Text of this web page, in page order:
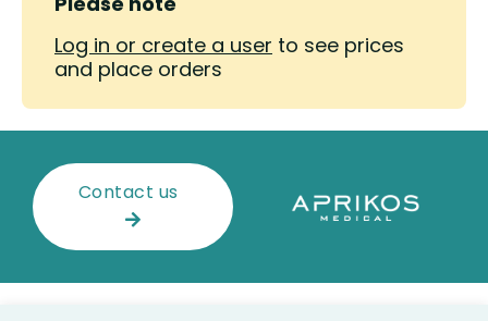
Log in or create a user to see prices
and place orders
Contact us